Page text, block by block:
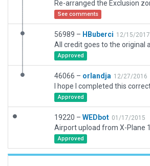
See comments
56989 – HBuberci 12/15/2017
Approved
46066 – orlandja 12/27/2016
Approved
19220 – WEDbot 01/17/2015
Approved